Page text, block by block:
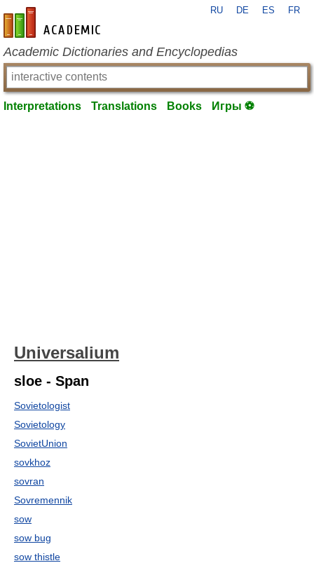
en-academic.com
RU DE ES FR
Academic Dictionaries and Encyclopedias
Interpretations Translations Books Игры ⚽
Universalium
sloe - Span
Sovietologist
Sovietology
SovietUnion
sovkhoz
sovran
Sovremennik
sow
sow bug
sow thistle